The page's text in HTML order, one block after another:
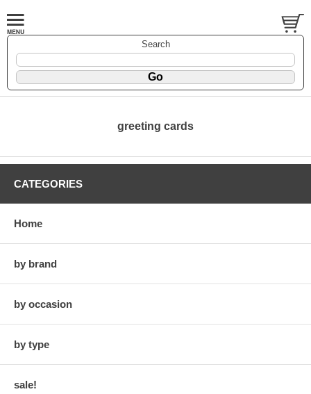
Search
greeting cards
CATEGORIES
Home
by brand
by occasion
by type
sale!